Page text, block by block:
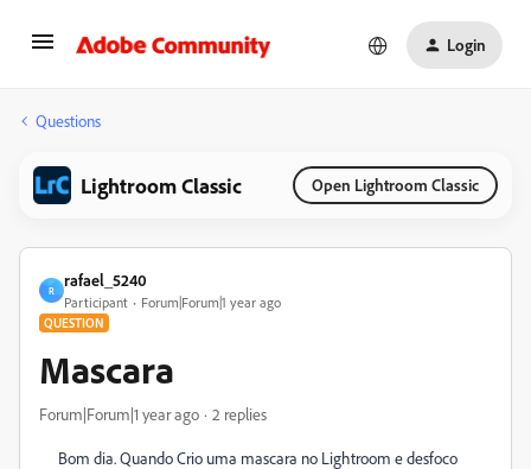
Login
Questions
Lightroom Classic Open Lightroom Classic
R
rafael_5240
Participant Forum|Forum|1 year ago
QUESTION
Mascara
Forum|Forum|1 year ago 2 replies
Bom dia. Quando Crio uma mascara no Lightroom e desfoco